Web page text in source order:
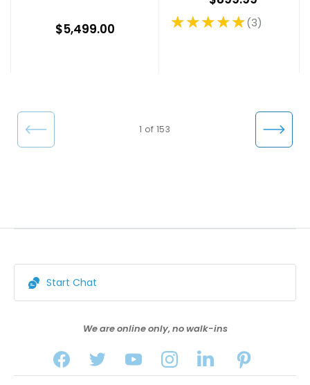
$5,499.00 ★★★★★
Rating: 5 out of 5 stars
3
1 of 153
Pre
t →
Start Chat
We are online only, no walk-ins